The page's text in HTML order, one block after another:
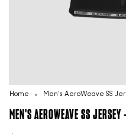
Home Men's AeroWeave SS
MEN'S AEROWEAVE SS